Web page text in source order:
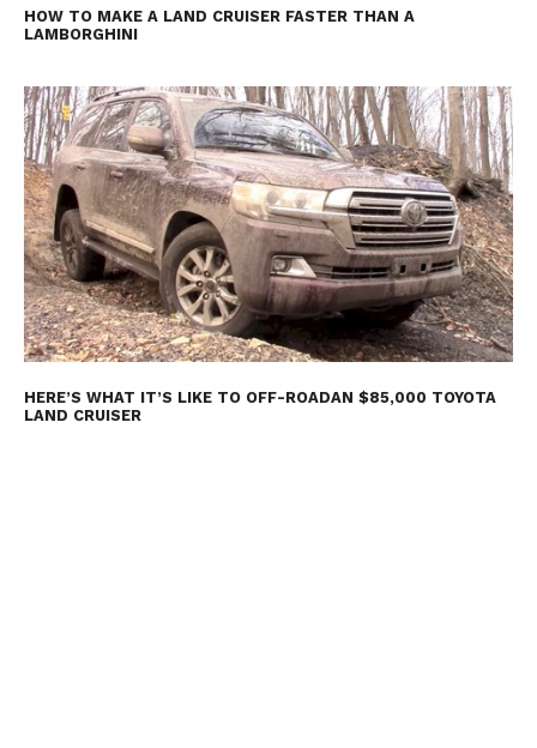
HOW TO MAKE A LAND CRUISER FASTER THAN A
LAMBORGHINI
HERE’S WHAT IT’S LIKE TO OFF-ROADAN $85,000 TOYOTA
LAND CRUISER